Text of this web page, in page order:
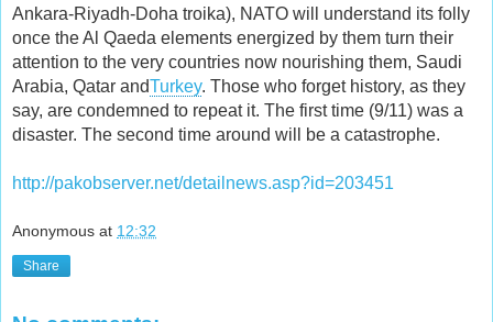
Ankara-Riyadh-Doha troika), NATO will understand its folly
once the Al Qaeda elements energized by them turn their
attention to the very countries now nourishing them, Saudi
Arabia, Qatar andTurkey. Those who forget history, as they
say, are condemned to repeat it. The first time (9/11) was a
disaster. The second time around will be a catastrophe.
http://pakobserver.net/detailnews.asp?id=203451
Anonymous at 12:32
Share